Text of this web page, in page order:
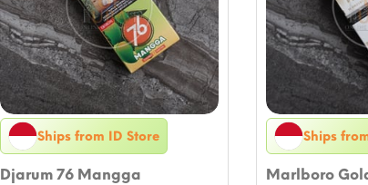
Ships from ID Store
Djarum 76 Mangga
Ships
Marlboro